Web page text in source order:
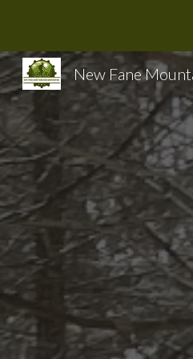
New Fane